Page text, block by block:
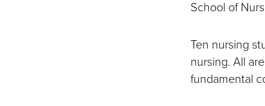
School of
Ten nursing
nursing. All
fundamental